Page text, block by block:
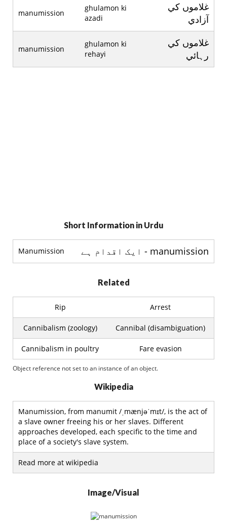
manumission
ghulamon ki
azadi
غلاموں کي
آزادي
manumission
ghulamon ki
rehayi
غلاموں کي
رہائي
Short Information in Urdu
Manumission manumission - ایک اقدام ہے
Related
Rip Arrest
Cannibalism (zoology) Cannibal (disambiguation)
Cannibalism in poultry Fare evasion
Object reference not set to an instance of an object.
Wikipedia
Manumission, from manumit /ˌmænjəˈmɪt/, is the act of
a slave owner freeing his or her slaves. Different
approaches developed, each specific to the time and
place of a society's slave system.
Read more at wikipedia
Image/Visual